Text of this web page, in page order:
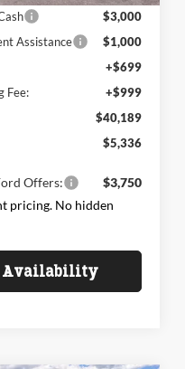
$3,000
Assistance
$1,000
+$699
Fee:
+$999
$40,189
$5,336
Offers:
$3,750
pricing. No hidden
Availability